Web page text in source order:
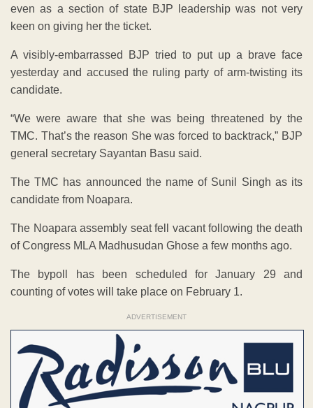
even as a section of state BJP leadership was not very
keen on giving her the ticket.
A visibly-embarrassed BJP tried to put up a brave face
yesterday and accused the ruling party of arm-twisting its
candidate.
“We were aware that she was being threatened by the
TMC. That’s the reason She was forced to backtrack,” BJP
general secretary Sayantan Basu said.
The TMC has announced the name of Sunil Singh as its
candidate from Noapara.
The Noapara assembly seat fell vacant following the death
of Congress MLA Madhusudan Ghose a few months ago.
The bypoll has been scheduled for January 29 and
counting of votes will take place on February 1.
ADVERTISEMENT